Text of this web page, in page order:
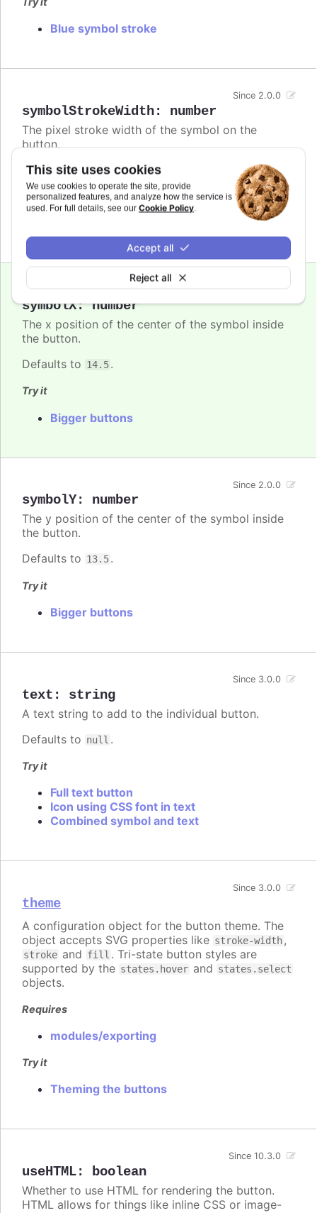
This site uses cookies
We use cookies to operate the site, provide
personalized features, and analyze how the service is
used. For full details, see our Cookie Policy.
Reject all
Accept all
Blue symbol stroke
symbolStrokeWidth: number
Since 2.0.0
The pixel stroke width of the symbol on the
button.
Defaults to3.
Try it
symbolX:number
The x position of the center of the symbol inside
the button.
Defaults to 14.5.
Try it
Bigger buttons
symbolY: number
Since 2.0.0
The y position of the center of the symbol inside
the button.
Defaults to 13.5.
Try it
Bigger buttons
text : string
Since 3.0.0
A text string to add to the individual button.
Defaults to null .
Try it
Full text button
Icon using CSS font in text
Combined symbol and text
theme
Since 3.0.0
A configuration object for the button theme. The
object accepts SVG properties like stroke-width,
stroke and fill . Tri-state button styles are
supported by the states.hover and states.select
objects.
Requires
modules/exporting
Try it
Theming the buttons
useHTML: boolean
Since 10.3.0
Whether to use HTML for rendering the button.
HTML allows for things like inline CSS or image-